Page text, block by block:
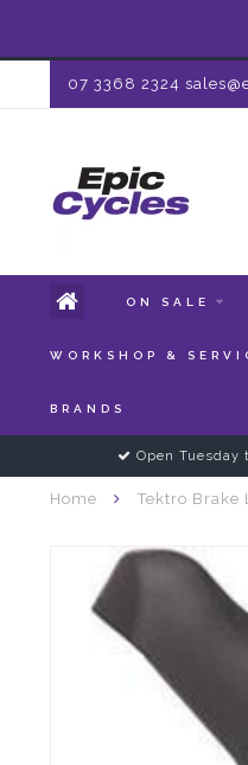
07 3368 2324
ON SALE
WORKSHOP &
BRANDS
Open Tuesday
Home Tektro Brake